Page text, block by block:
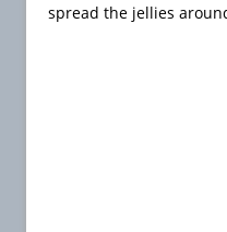
spread the jellies